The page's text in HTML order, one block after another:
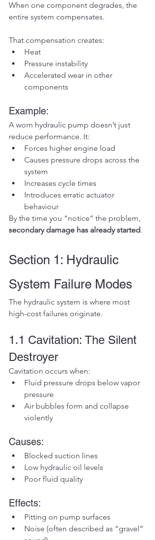
When one component degrades, the
entire system compensates.
That compensation creates:
Heat
Pressure instability
Accelerated wear in other
components
Example:
A worn hydraulic pump doesn’t just
reduce performance. It:
Forces higher engine load
Causes pressure drops across the
system
Increases cycle times
Introduces erratic actuator
behaviour
By the time you “notice” the problem,
secondary damage has already started.
Section 1: Hydraulic
System Failure Modes
The hydraulic system is where most
high-cost failures originate.
1.1 Cavitation: The Silent
Destroyer
Cavitation occurs when:
Fluid pressure drops below vapor
pressure
Air bubbles form and collapse
violently
Causes:
Blocked suction lines
Low hydraulic oil levels
Poor fluid quality
Effects:
Pitting on pump surfaces
Noise (often described as “gravel”